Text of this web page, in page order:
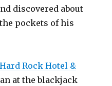
discovered about
pockets of his
Rock Hotel &
at the blackjack